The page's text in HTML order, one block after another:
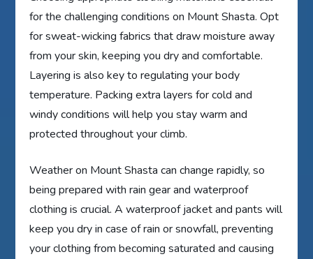
for the challenging conditions on Mount Shasta. Opt
for sweat-wicking fabrics that draw moisture away
from your skin, keeping you dry and comfortable.
Layering is also key to regulating your body
temperature. Packing extra layers for cold and
windy conditions will help you stay warm and
protected throughout your climb.
Weather on Mount Shasta can change rapidly, so
being prepared with rain gear and waterproof
clothing is crucial. A waterproof jacket and pants will
keep you dry in case of rain or snowfall, preventing
your clothing from becoming saturated and causing